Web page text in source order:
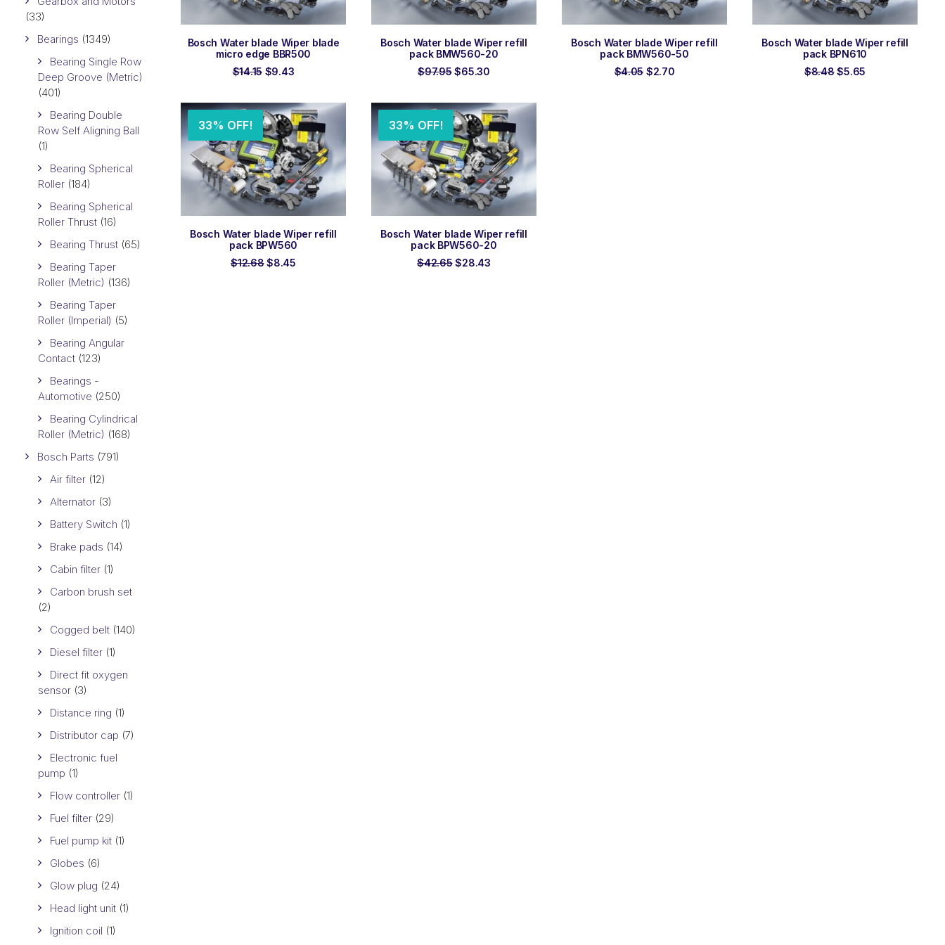
(33)
Bearings (1349)
Bearing Single Row
Deep Groove (Metric)
(401)
Bearing Double
Row Self Aligning Ball
(1)
Bearing Spherical
Roller (184)
Bearing Spherical
Roller Thrust (16)
Bearing Thrust (65)
Bearing Taper
Roller (Metric) (136)
Bearing Taper
Roller (Imperial) (5)
Bearing Angular
Contact (123)
Bearings -
Automotive (250)
Bearing Cylindrical
Roller (Metric) (168)
Bosch Parts (791)
Air filter (12)
Alternator (3)
Battery Switch (1)
Brake pads (14)
Cabin filter (1)
Carbon brush set
(2)
Cogged belt (140)
Diesel filter (1)
Direct fit oxygen
sensor (3)
Distance ring (1)
Distributor cap (7)
Electronic fuel
pump (1)
Flow controller (1)
Fuel filter (29)
Fuel pump kit (1)
Globes (6)
Glow plug (24)
Head light unit (1)
Ignition coil (1)
ADD TO ORDER
Bosch Water blade Wiper blade
micro edge BBR500
$14.15 Original
$14.15.
$9.43Current
$9.43.
ADD TO ORDER
Bosch Water blade Wiper refill
pack BMW560-20
$97.95Original
$97.95.
$65.30Current
$65.30.
ADD TO ORDER
Bosch Water blade Wiper refill
pack BMW560-50
$4.05 Original
$2.70Current
ADD TO ORDER
Bosch Water blade Wiper refill
pack BPN610
$8.48Original
$5.65Current
33% OFF!
ADD TO ORDER
Bosch Water blade Wiper refill
pack BPW560
$12.68 Original
$8.45Current
33% OFF!
ADD TO ORDER
Bosch Water blade Wiper refill
pack BPW560-20
$42.65Original
$28.43Current